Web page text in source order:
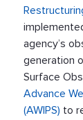
agency’s
generation
Surface
Advance
(AWIPS) to